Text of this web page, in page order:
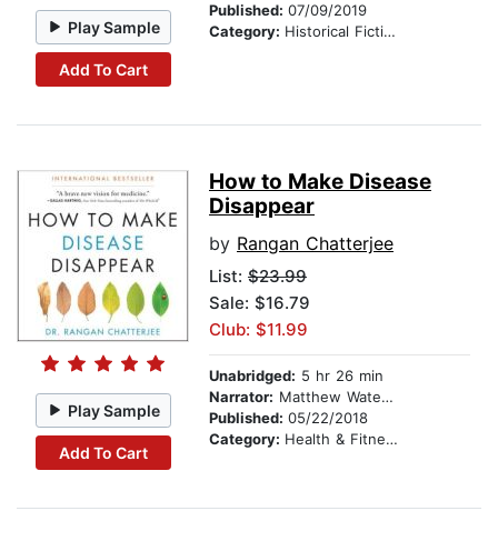
Play Sample
Add To Cart
Published: 07/09/2019
Category: Historical Fiction
Play Sample
Add To Cart
How to Make Disease
Disappear
by Rangan Chatterjee
List: $23.99
Sale: $16.79
Club: $11.99
Unabridged: 5 hr 26 min
Narrator: Matthew Waterson
Published: 05/22/2018
Category: Health & Fitness